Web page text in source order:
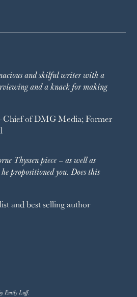
and skilful writer with a
and a knack for making
Chief ofDMG Media; Former
Thyssen piece – as well as
propositioned you. Does this
and best selling author
Emily Luff.